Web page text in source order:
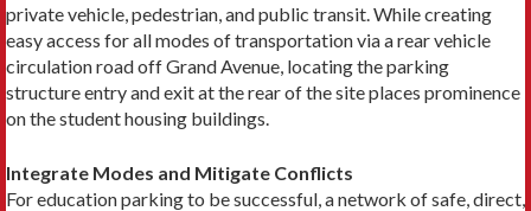
private vehicle, pedestrian, and public transit. While creating
easy access for all modes of transportation via a rear vehicle
circulation road off Grand Avenue, locating the parking
structure entry and exit at the rear of the site places prominence
on the student housing buildings.
Integrate Modes and Mitigate Conflicts
For education parking to be successful, a network of safe, direct,